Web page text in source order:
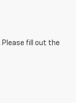
Please fill out the